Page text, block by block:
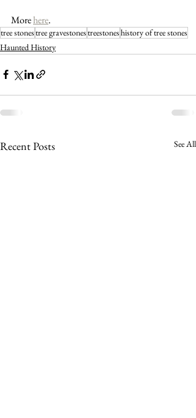
More here.
tree stonestree gravestonestreestoneshistory of tree stones
Haunted History
Recent Posts See All